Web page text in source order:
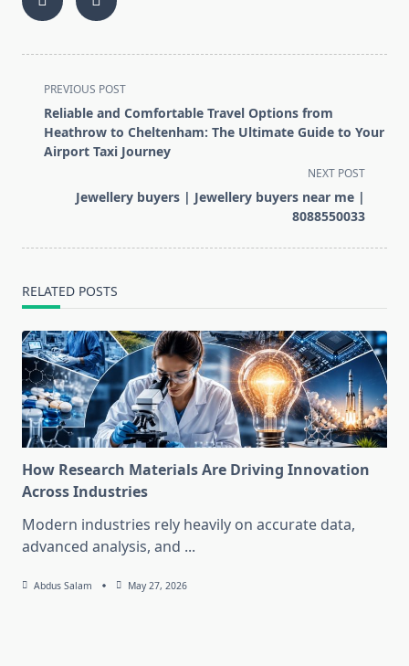
<span
class="nav-
subtitle
screen-
text">Page</span>
PREVIOUS POST
Reliable and Comfortable Travel Options from
Heathrow to Cheltenham: The Ultimate Guide to Your
Airport Taxi Journey
NEXT POST
Jewellery buyers | Jewellery buyers near me |
8088550033
RELATED POSTS
How Research Materials Are Driving Innovation
Across Industries
Modern industries rely heavily on accurate data,
advanced analysis, and ...
Abdus Salam May 27, 2026